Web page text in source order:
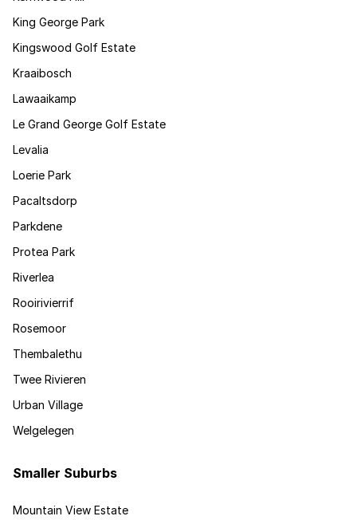
King George Park
Kingswood Golf Estate
Kraaibosch
Lawaaikamp
Le Grand George Golf Estate
Levalia
Loerie Park
Pacaltsdorp
Parkdene
Protea Park
Riverlea
Rooirivierrif
Rosemoor
Thembalethu
Twee Rivieren
Urban Village
Welgelegen
Smaller Suburbs
Mountain View Estate